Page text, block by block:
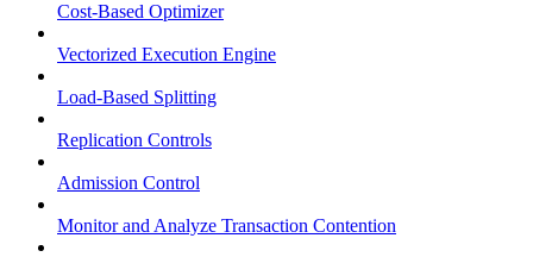
Cost-Based Optimizer
Vectorized Execution Engine
Load-Based Splitting
Replication Controls
Admission Control
Monitor and Analyze Transaction Contention